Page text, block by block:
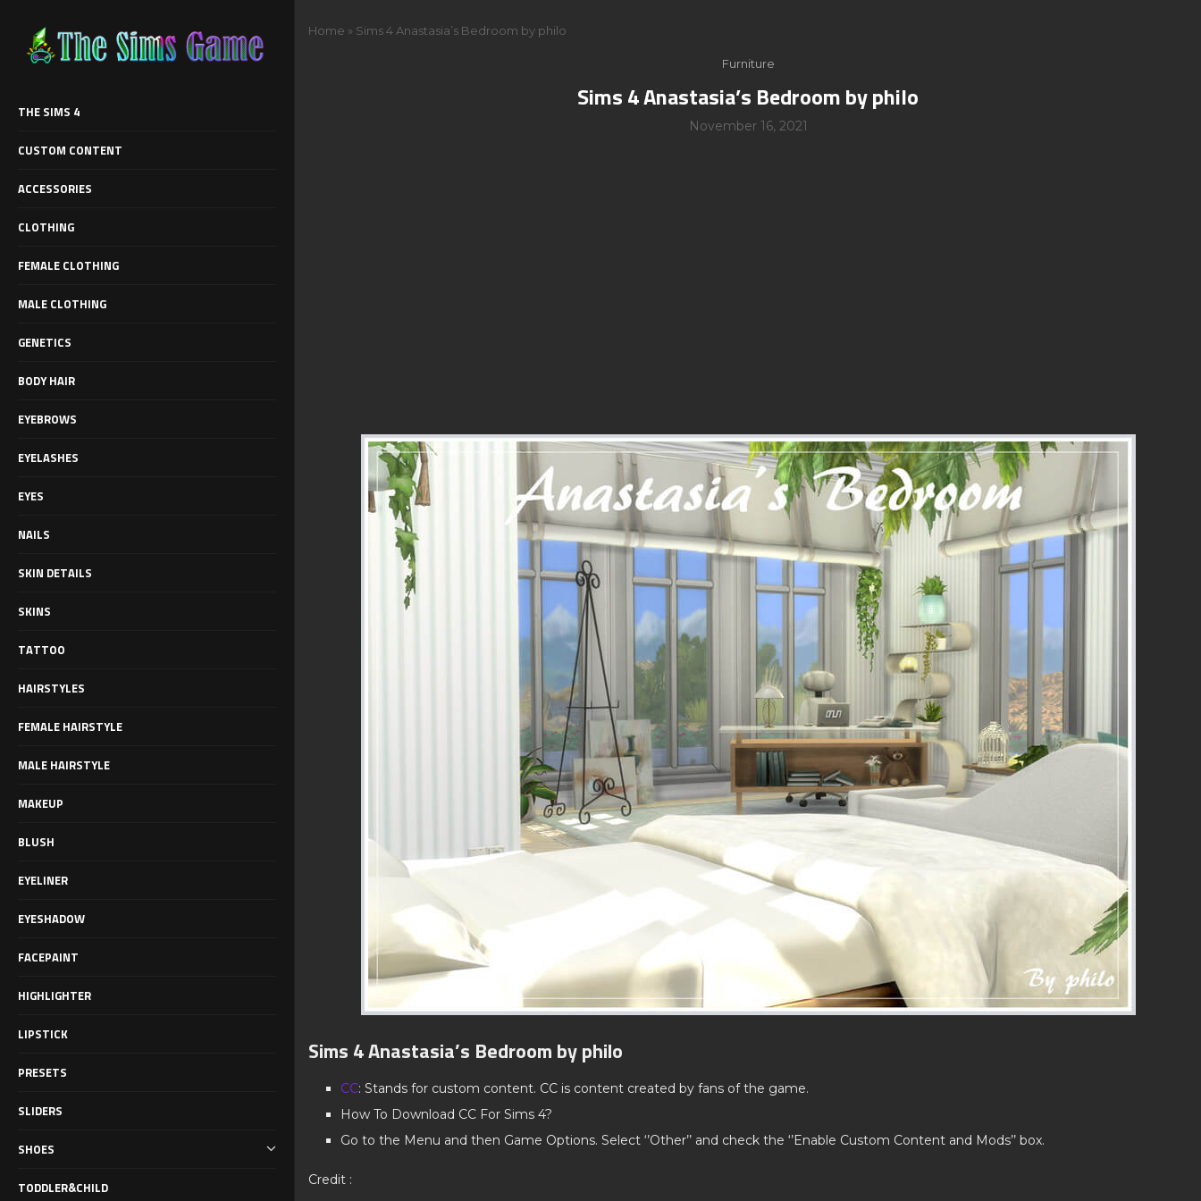
THE SIMS 4
CUSTOM CONTENT
ACCESSORIES
CLOTHING
FEMALE CLOTHING
MALE CLOTHING
GENETICS
BODY HAIR
EYEBROWS
EYELASHES
EYES
NAILS
SKIN DETAILS
SKINS
TATTOO
HAIRSTYLES
FEMALE HAIRSTYLE
MALE HAIRSTYLE
MAKEUP
BLUSH
EYELINER
EYESHADOW
FACEPAINT
HIGHLIGHTER
LIPSTICK
PRESETS
SLIDERS
SHOES
TODDLER&CHILD
Home » Sims 4 Anastasia’s Bedroom by philo
Furniture
Sims 4 Anastasia’s Bedroom by philo
November 16, 2021
Sims 4 Anastasia’s Bedroom by philo
CC: Stands for custom content. CC is content created by fans of the game.
How To Download CC For Sims 4?
Go to the Menu and then Game Options. Select ‘’Other’’ and check the ‘’Enable Custom Content and Mods’’ box.
Credit :